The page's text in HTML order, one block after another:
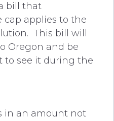
bill that
cap applies to the
This bill will
Oregon and be
to see it during the
in an amount not